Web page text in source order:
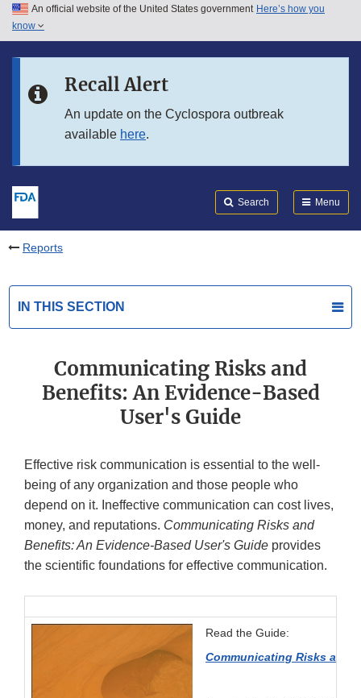
Skip to main content
Skip to in this section menu
An official website of the United States government Here’s how you
know
Recall Alert
An update on the Cyclospora outbreak
available here.
Search Menu
Reports
IN THIS SECTION
Communicating Risks and
Benefits: An Evidence-Based
User's Guide
Effective risk communication is essential to the well-
being of any organization and those people who
depend on it. Ineffective communication can cost lives,
money, and reputations. Communicating Risks and
Benefits: An Evidence-Based User's Guide provides
the scientific foundations for effective communication.
Read the Guide:
Communicating Risks and